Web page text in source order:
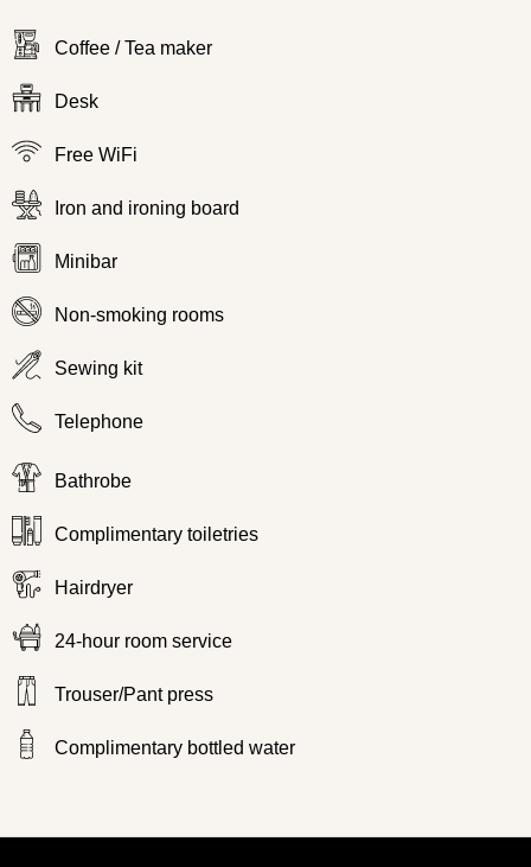
Coffee / Tea maker
Desk
Free WiFi
Iron and ironing board
Minibar
Non-smoking rooms
Sewing kit
Telephone
Bathrobe
Complimentary toiletries
Hairdryer
24-hour room service
Trouser/Pant press
Complimentary bottled water